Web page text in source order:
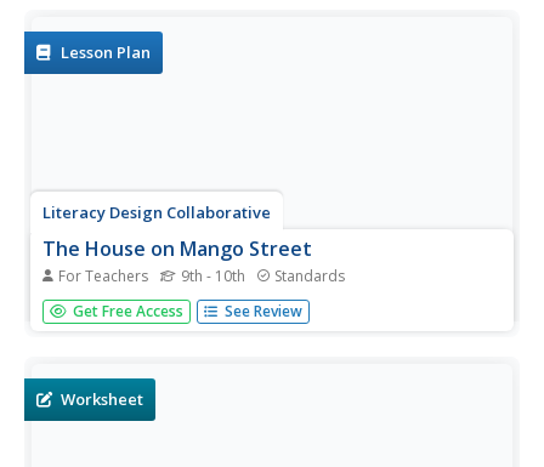
and...Lesson Plan
Literacy Design Collaborative
The House on Mango Street
For Teachers 9th - 10th Standards
After reading Sandra Cisneros' The House on Mango
Street, class members craft an essay in which they use
Get Free Access See Review
Worksheet